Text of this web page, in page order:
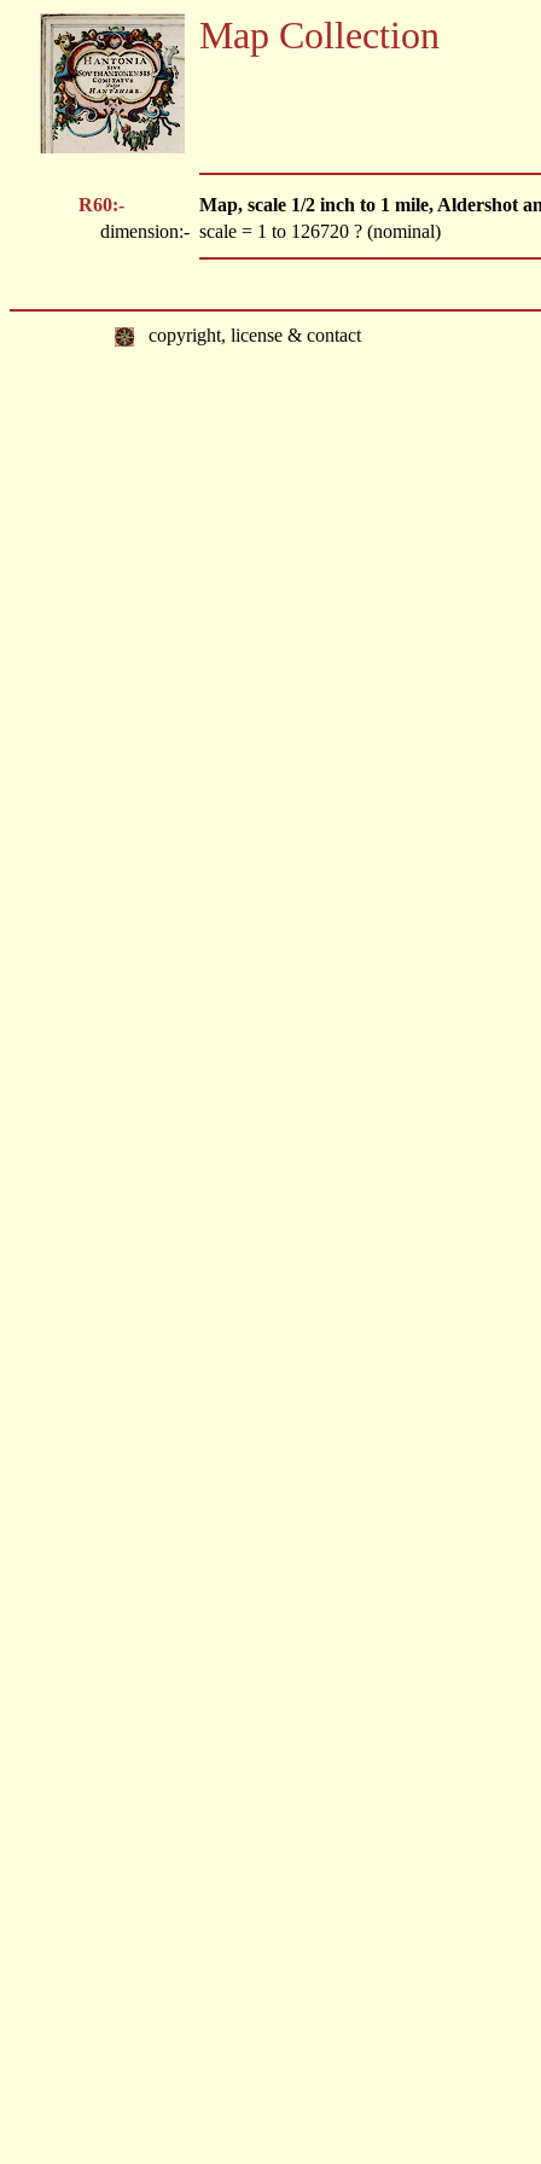
Map Collection
R60:-
Map, scale 1/2 inch to 1 mile, Aldershot
dimension:- scale = 1 to 126720 ? (nominal)